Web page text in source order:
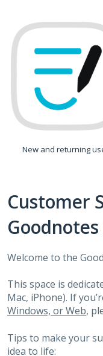
to
content
New and returning
Customer
Welcome to the
This space is
Mac, iPhone). If
Windows, or Web,
Tips to make your
idea to life: